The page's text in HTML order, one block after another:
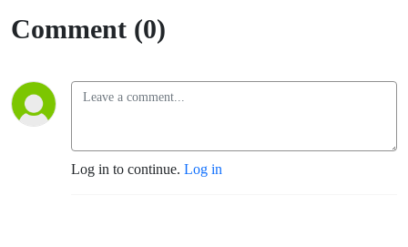
Comment (0)
Log in to continue. Log in